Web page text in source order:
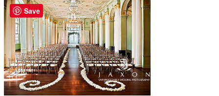
Save